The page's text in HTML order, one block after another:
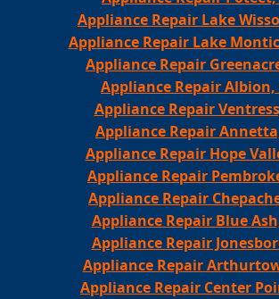
Appliance Repair Lake
Appliance Repair Lake
Appliance Repair
Appliance Repair Albion,
Appliance Repair
Appliance Repair
Appliance Repair Hope
Appliance Repair
Appliance Repair
Appliance Repair Blue
Appliance Repair
Appliance Repair
Appliance Repair Center